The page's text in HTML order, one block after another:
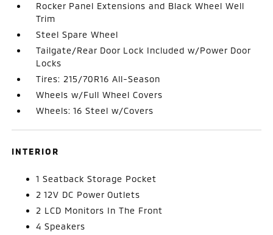
Rocker Panel Extensions and Black Wheel Well
Trim
Steel Spare Wheel
Tailgate/Rear Door Lock Included w/Power Door
Locks
Tires: 215/70R16 All-Season
Wheels w/Full Wheel Covers
Wheels: 16 Steel w/Covers
INTERIOR
1 Seatback Storage Pocket
2 12V DC Power Outlets
2 LCD Monitors In The Front
4 Speakers